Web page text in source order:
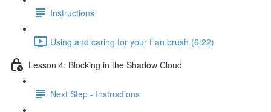
Instructions
Using and caring for your Fan brush (6:22)
Lesson 4: Blocking in the Shadow Cloud
Next Step - Instructions